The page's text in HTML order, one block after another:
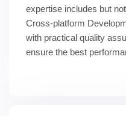
expertise includes but
Cross-platform
with practical quality
ensure the best